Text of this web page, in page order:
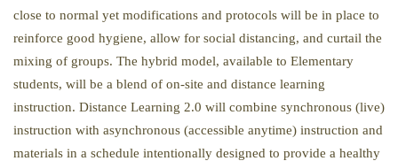
close to normal yet modifications and protocols will be in place to
reinforce good hygiene, allow for social distancing, and curtail the
mixing of groups. The hybrid model, available to Elementary
students, will be a blend of on-site and distance learning
instruction. Distance Learning 2.0 will combine synchronous (live)
instruction with asynchronous (accessible anytime) instruction and
materials in a schedule intentionally designed to provide a healthy